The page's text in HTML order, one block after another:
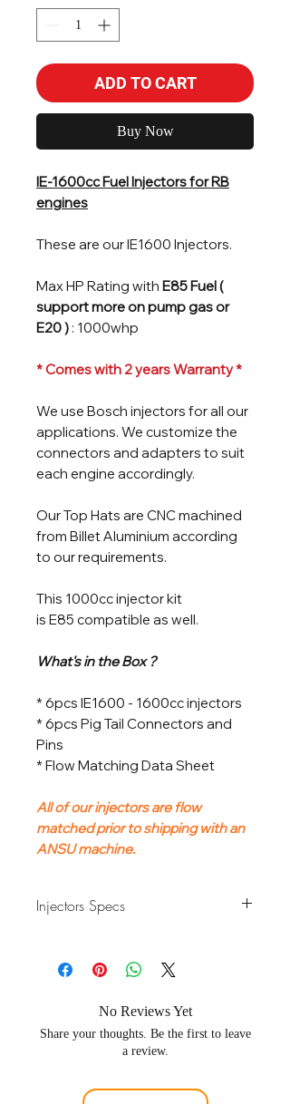
ADD TO CART
Buy Now
IE-1600cc Fuel Injectors for RB
engines
These are our IE1600 Injectors.
Max HP Rating with E85 Fuel (
support more on pump gas or
E20 ) : 1000whp
* Comes with 2 years Warranty *
We use Bosch injectors for all our
applications. We customize the
connectors and adapters to suit
each engine accordingly.
Our Top Hats are CNC machined
from Billet Aluminium according
to our requirements.
This 1000cc injector kit
is E85 compatible as well.
What's in the Box ?
* 6pcs IE1600 - 1600cc injectors
* 6pcs Pig Tail Connectors and
Pins
* Flow Matching Data Sheet
All of our injectors are flow
matched prior to shipping with an
ANSU machine.
Injectors Specs
Ethanol
Connnector Plug
No Reviews Yet
Share your thoughts. Be the first to leave
a review.